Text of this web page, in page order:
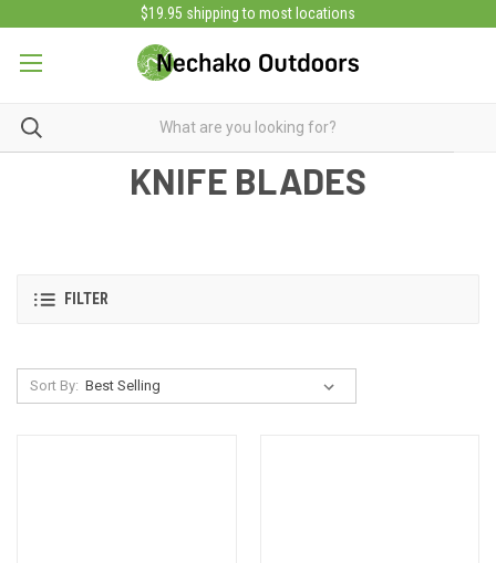
$19.95 shipping to most locations
KNIFE BLADES
FILTER
Sort By: